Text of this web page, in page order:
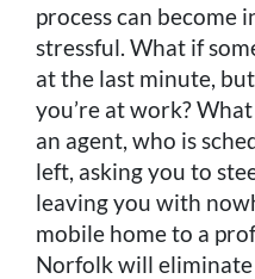
process can become
stressful. What if
at the last minute,
you’re at work?
an agent, who is
left, asking you to
leaving you with
mobile home to a
Norfolk will